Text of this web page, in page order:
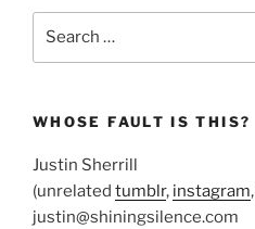
WHOSE FAULT IS THIS?
Justin Sherrill
(unrelated tumblr, instagram,
justin@shiningsilence.com